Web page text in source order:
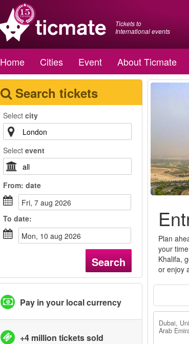
Tickets to
International events
Home Cities Event About Ticmate
Search tickets
Select city
Select event
From: date
fri, 7 aug 2026
To date:
mon, 10 aug 2026
Search
Pay in your local currency
+4 million tickets sold
Plan
your
Khalifa,
or enjoy
Dubai,
Arab